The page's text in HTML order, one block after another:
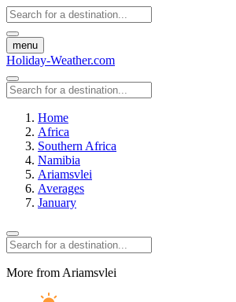
menu
Holiday-Weather.com
Home
Africa
Southern Africa
Namibia
Ariamsvlei
Averages
January
More from Ariamsvlei